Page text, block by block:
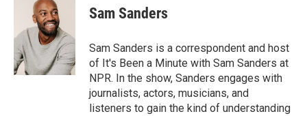
Sam Sanders
Sam Sanders is a correspondent and host
of It's Been a Minute with Sam Sanders at
NPR. In the show, Sanders engages with
journalists, actors, musicians, and
listeners to gain the kind of understanding